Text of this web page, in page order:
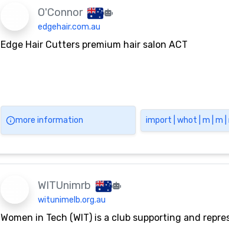
O'Connor
edgehair.com.au
Edge Hair Cutters premium hair salon ACT
more information import | whot | m | m |
WITUnimrb
witunimelb.org.au
Women in Tech (WIT) is a club supporting and